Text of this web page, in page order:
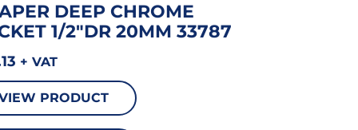
DEEP CHROME
1/2″DR 20MM 33787
+ VAT
PRODUCT